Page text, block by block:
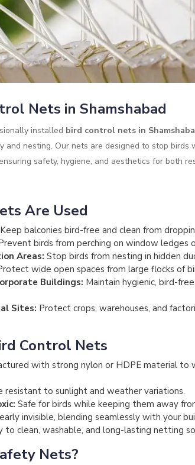
Nets in Shamshabad
installed bird control nets in
and nesting. Our nets are designed to stop
safety, hygiene, and aesthetics for both
Are Used
Keep balconies bird-free and clean from
birds from perching on window ledges
Areas: Stop birds from nesting in hidden
wide open spaces from large flocks of
Buildings: Maintain hygienic, bird-
Sites: Protect crops, warehouses, and
Control Nets
with strong nylon or HDPE material to
resistant to sunlight and weather variations.
Safe for birds while keeping them away
invisible, blending seamlessly with your
to clean, washable, and long-lasting netting
Nets?